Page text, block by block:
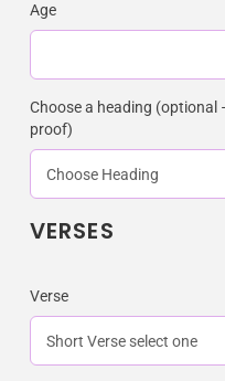
Age
Choose a heading
proof)
VERSES
Verse